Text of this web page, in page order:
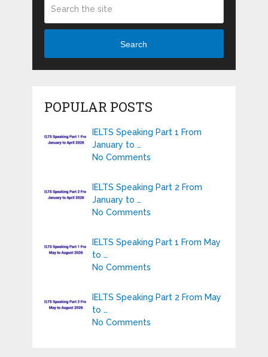
Search
POPULAR POSTS
IELTS Speaking Part 1 From
January to …
No Comments
IELTS Speaking Part 2 From
January to …
No Comments
IELTS Speaking Part 1 From May
to …
No Comments
IELTS Speaking Part 2 From May
to …
No Comments